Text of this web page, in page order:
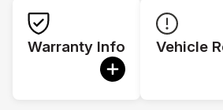
Warranty Info Vehicle